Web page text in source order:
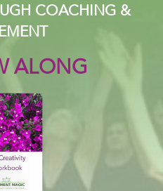
COACHING &
ALONG